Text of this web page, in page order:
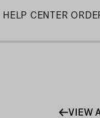
Skip
HELP CENTER
VIEW